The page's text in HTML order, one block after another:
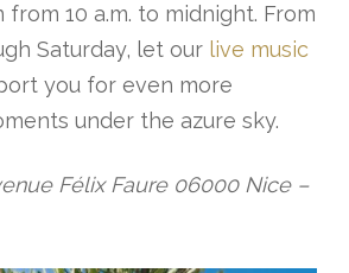
10 a.m. to midnight. From
Saturday, let our live music
you for even more
under the azure sky.
Félix Faure 06000 Nice –